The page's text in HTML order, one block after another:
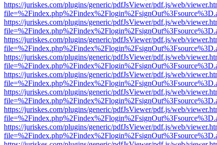
https://juriskes.com/plugins/generic/pdfJsViewer/pdf.js/web/
https://juriskes.com/plugins/generic/pdfJsViewer/pdf.js/web/
https://juriskes.com/plugins/generic/pdfJsViewer/pdf.js/web/
https://juriskes.com/plugins/generic/pdfJsViewer/pdf.js/web/
https://juriskes.com/plugins/generic/pdfJsViewer/pdf.js/web/
https://juriskes.com/plugins/generic/pdfJsViewer/pdf.js/web/
https://juriskes.com/plugins/generic/pdfJsViewer/pdf.js/web/
https://juriskes.com/plugins/generic/pdfJsViewer/pdf.js/web/